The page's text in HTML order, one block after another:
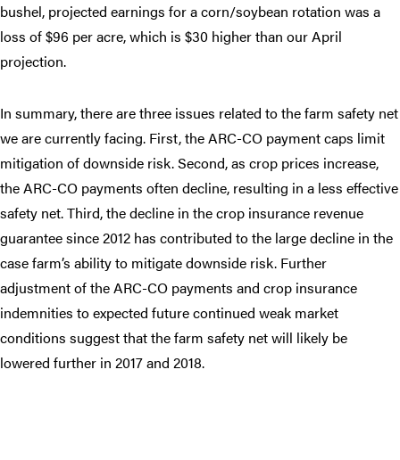
bushel, projected earnings for a corn/soybean rotation was a
loss of $96 per acre, which is $30 higher than our April
projection.
In summary, there are three issues related to the farm safety net
we are currently facing. First, the ARC-CO payment caps limit
mitigation of downside risk. Second, as crop prices increase,
the ARC-CO payments often decline, resulting in a less effective
safety net. Third, the decline in the crop insurance revenue
guarantee since 2012 has contributed to the large decline in the
case farm’s ability to mitigate downside risk. Further
adjustment of the ARC-CO payments and crop insurance
indemnities to expected future continued weak market
conditions suggest that the farm safety net will likely be
lowered further in 2017 and 2018.​